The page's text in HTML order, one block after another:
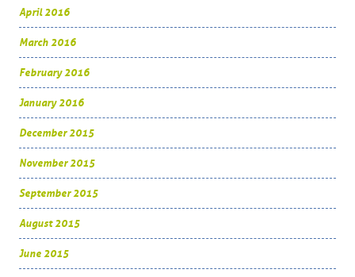
April 2016
March 2016
February 2016
January 2016
December 2015
November 2015
September 2015
August 2015
June 2015